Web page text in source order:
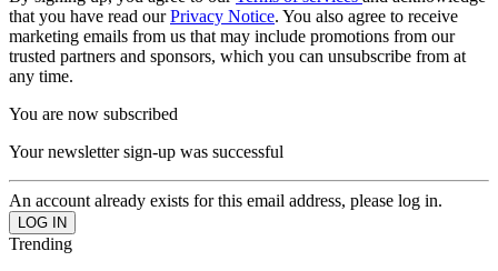
that you have read ourPrivacy Notice. You also agree to receive
marketing emails from us that may include promotions from our
trusted partners and sponsors, which you can unsubscribe from at
any time.
You are now subscribed
Your newsletter sign-up was successful
An account already exists for this email address, please log in.
Trending